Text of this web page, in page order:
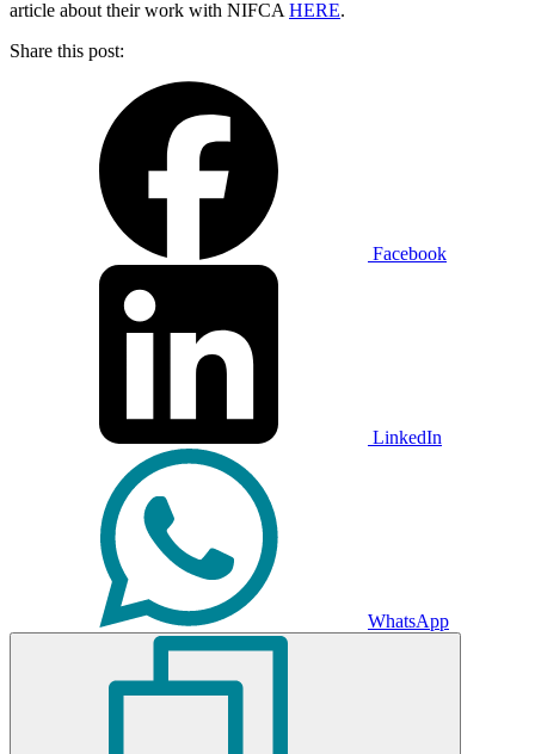
article about their work with NIFCA HERE.
Share this post:
Facebook
LinkedIn
WhatsApp